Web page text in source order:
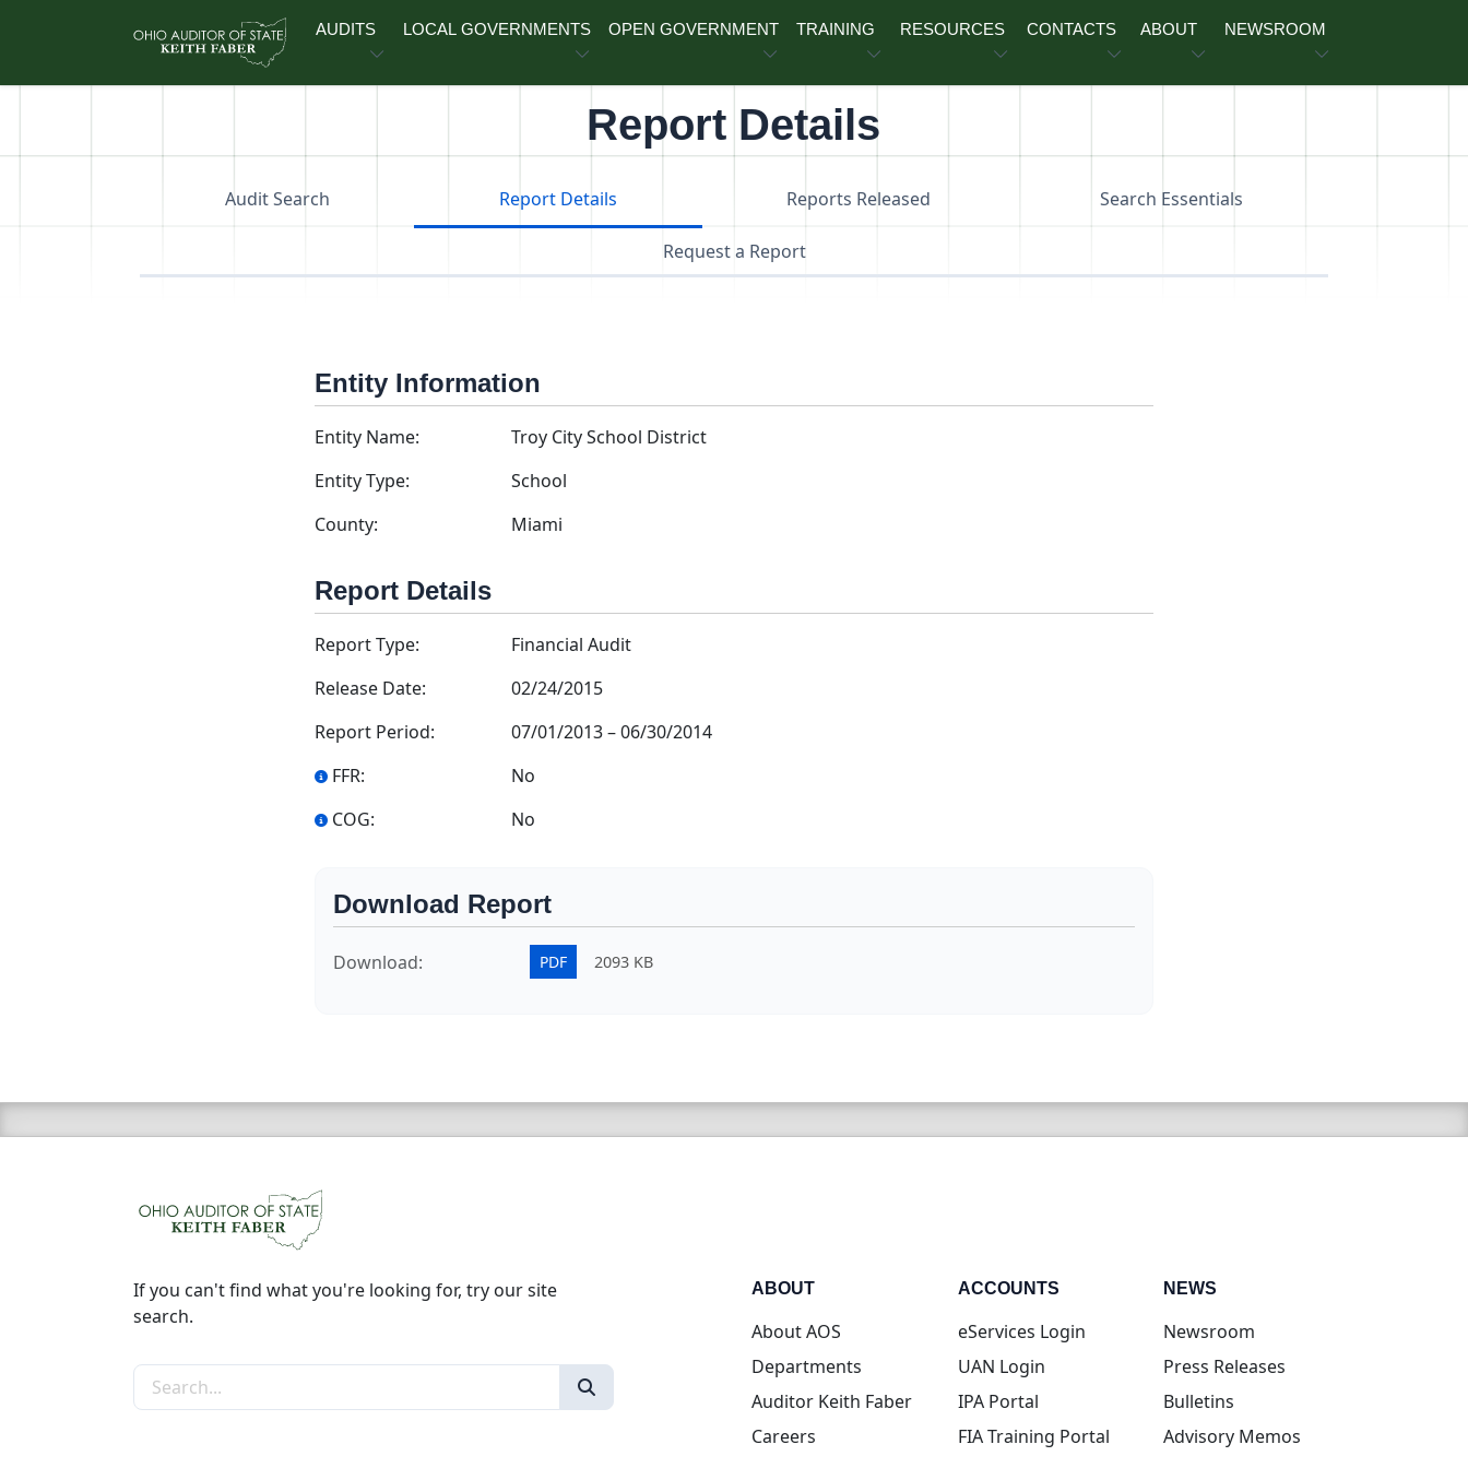
AUDITS LOCAL GOVERNMENTS OPEN GOVERNMENT TRAINING RESOURCES CONTACTS ABOUT NEWSROOM
Report Details
Audit Search Report Details Reports Released Search Essentials
Request a Report
Entity Information
Entity Name:
Troy City School District
Entity Type:
School
County:
Miami
Report Details
Report Type:
Financial Audit
Release Date:
02/24/2015
Report Period:
07/01/2013–06/30/2014
FFR:
No
COG:
No
Download Report
Download: PDF 2093 KB
If you can't find what you're looking for, try our site
search.
Search the site
ABOUT
About AOS
Departments
Auditor Keith Faber
Careers
ACCOUNTS
eServices Login(opens in new tab)
UAN Login(opens in new tab)
IPA Portal(opens in new tab)
FIA Training Portal(opens in new tab)
NEWS
Newsroom
Press Releases
Bulletins
Advisory Memos